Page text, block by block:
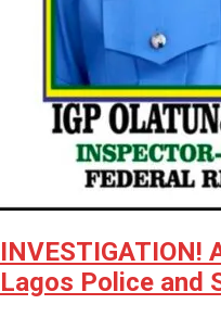
INVESTIGATION!
Lagos Police and